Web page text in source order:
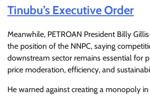
Tinubu’s Executive Order
Meanwhile, PETROAN President Billy
the position of the NNPC, saying
downstream sector remains essential for
price moderation, efficiency, and
He warned against creating a monopoly